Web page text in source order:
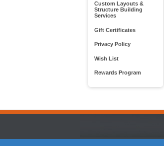
Custom Layouts &
Structure Building
Services
Gift Certificates
Privacy Policy
Wish List
Rewards Program